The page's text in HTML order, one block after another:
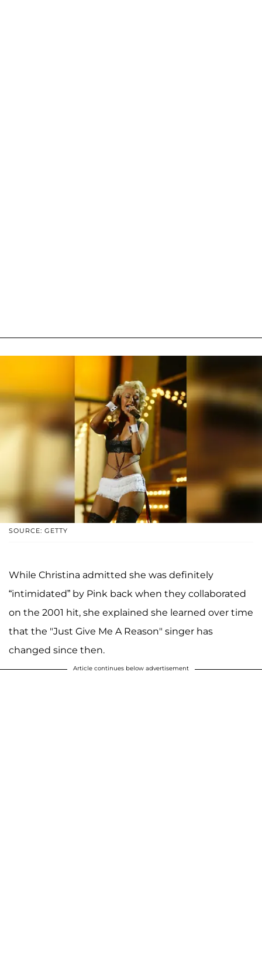
SOURCE: GETTY
While Christina admitted she was definitely
“intimidated” by Pink back when they collaborated
on the 2001 hit, she explained she learned over time
that the "Just Give Me A Reason" singer has
changed since then.
Article continues below advertisement